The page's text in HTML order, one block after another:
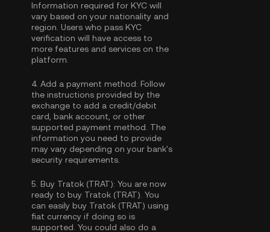
Information required for KYC will
vary based on your nationality and
region. Users who pass KYC
verification will have access to
more features and services on the
platform.
4. Add a payment method: Follow
the instructions provided by the
exchange to add a credit/debit
card, bank account, or other
supported payment method. The
information you need to provide
may vary depending on your bank's
security requirements.
5. Buy Tratok (TRAT): You are now
ready to buy Tratok (TRAT). You
can easily buy Tratok (TRAT) using
fiat currency if doing so is
supported. You could also do a